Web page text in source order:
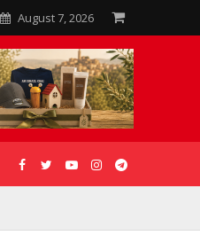
August 7, 2026
GALLERIES